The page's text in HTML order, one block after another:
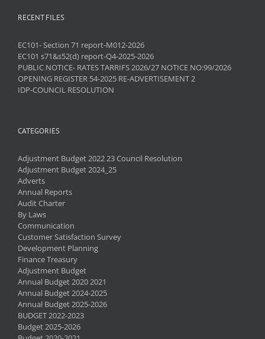
RECENT FILES
EC101- Section 71 report-M012-2026
EC101 s71&s52(d) report-Q4-2025-2026
PUBLIC NOTICE- RATES TARRIFS 2026/27 NOTICE NO:99/2026
OPENING REGISTER 54-2025 RE-ADVERTISEMENT 2
IDP-COUNCIL RESOLUTION
CATEGORIES
Adjustment Budget 2022 23 Council Resolution
Adjustment Budget 2024_25
Adverts
Annual Reports
Audit Charter
By Laws
Communication
Customer Satisfaction Survey
Development Planning
Finance Treasury
Adjustment Budget
Annual Budget 2020 2021
Annual Budget 2024-2025
Annual Budget 2025-2026
BUDGET 2022-2023
Budget 2025-2026